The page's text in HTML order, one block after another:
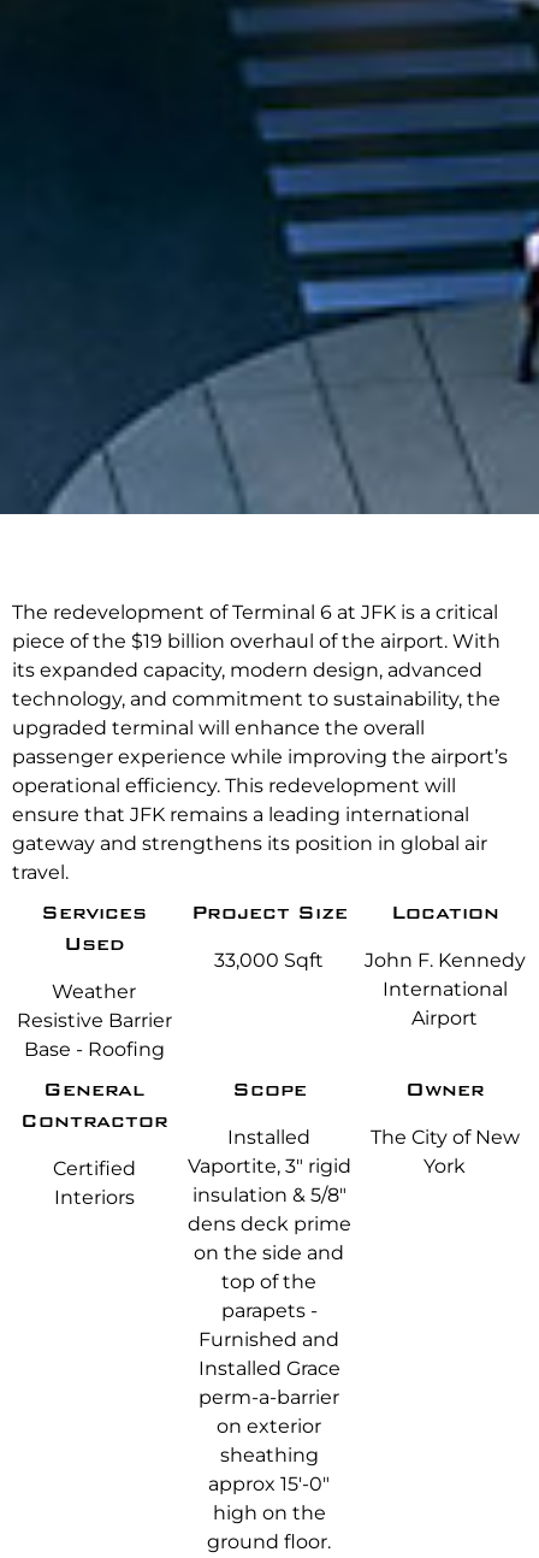
The redevelopment of Terminal 6 at JFK is a critical
piece of the $19 billion overhaul of the airport. With
its expanded capacity, modern design, advanced
technology, and commitment to sustainability, the
upgraded terminal will enhance the overall
passenger experience while improving the airport’s
operational efficiency. This redevelopment will
ensure that JFK remains a leading international
gateway and strengthens its position in global air
travel.
Services
Used
Weather
Resistive Barrier
Base - Roofing
Project Size
33,000 Sqft
Location
John F. Kennedy
International
Airport
General
Contractor
Certified
Interiors
Scope
Installed
Vaportite, 3" rigid
insulation & 5/8"
dens deck prime
on the side and
top of the
parapets -
Furnished and
Installed Grace
perm-a-barrier
on exterior
sheathing
approx 15'-0"
high on the
ground floor.
Owner
The City of New
York